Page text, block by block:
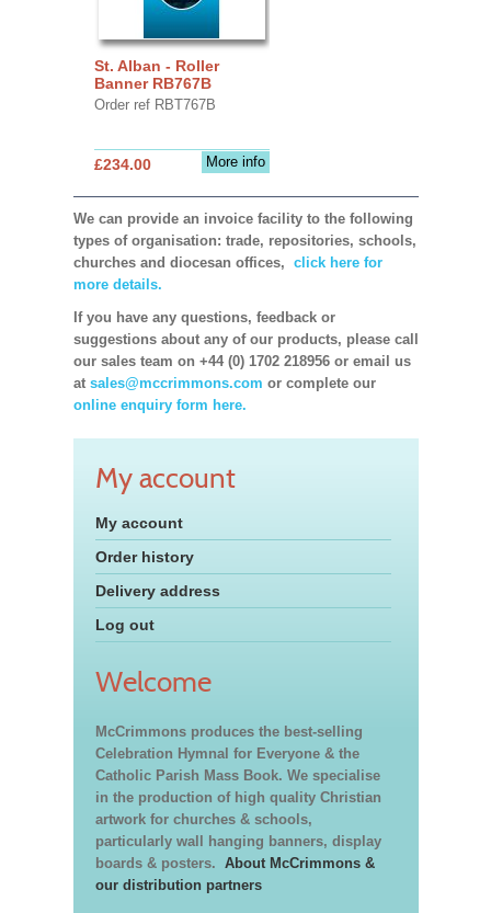
St. Alban - Roller
Banner RB767B
Order ref RBT767B
More info
£234.00
We can provide an invoice facility to the following
types of organisation: trade, repositories, schools,
churches and diocesan offices, click here for
more details.
If you have any questions, feedback or
suggestions about any of our products, please call
our sales team on +44 (0) 1702 218956 or email us
at sales@mccrimmons.com or complete our
online enquiry form here.
My account
My account
Order history
Delivery address
Log out
Welcome
McCrimmons produces the best-selling
Celebration Hymnal for Everyone & the
Catholic Parish Mass Book. We specialise
in the production of high quality Christian
artwork for churches & schools,
particularly wall hanging banners, display
boards & posters. About McCrimmons &
our distribution partners